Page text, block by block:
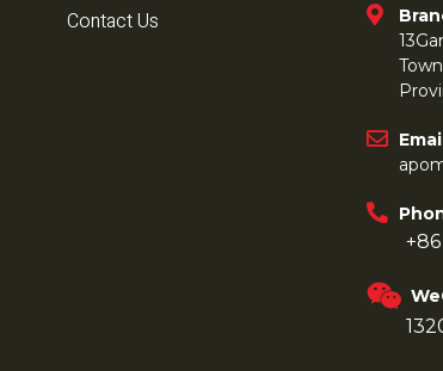
Contact Us